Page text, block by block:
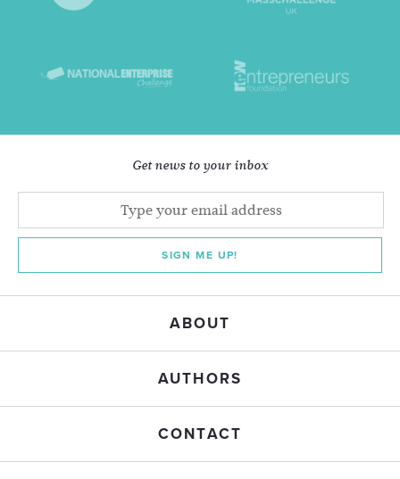
Get news to your inbox
SIGN ME UP!
ABOUT
AUTHORS
CONTACT